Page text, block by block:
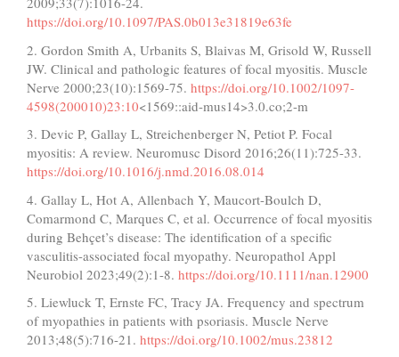
https://doi.org/10.1097/PAS.0b013e31819e63fe
2. Gordon Smith A, Urbanits S, Blaivas M, Grisold W, Russell
JW. Clinical and pathologic features of focal myositis. Muscle
Nerve 2000;23(10):1569-75. https://doi.org/10.1002/1097-
4598(200010)23:10<1569::aid-mus14>3.0.co;2-m
3. Devic P, Gallay L, Streichenberger N, Petiot P. Focal
myositis: A review. Neuromusc Disord 2016;26(11):725-33.
https://doi.org/10.1016/j.nmd.2016.08.014
4. Gallay L, Hot A, Allenbach Y, Maucort-Boulch D,
Comarmond C, Marques C, et al. Occurrence of focal myositis
during Behçet’s disease: The identification of a specific
vasculitis-associated focal myopathy. Neuropathol Appl
Neurobiol 2023;49(2):1-8. https://doi.org/10.1111/nan.12900
5. Liewluck T, Ernste FC, Tracy JA. Frequency and spectrum
of myopathies in patients with psoriasis. Muscle Nerve
2013;48(5):716-21. https://doi.org/10.1002/mus.23812